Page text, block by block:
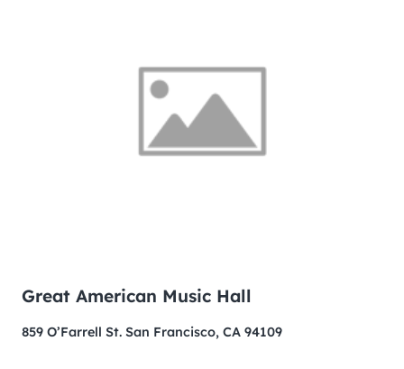
Great American Music Hall
859 O’Farrell St. San Francisco, CA 94109